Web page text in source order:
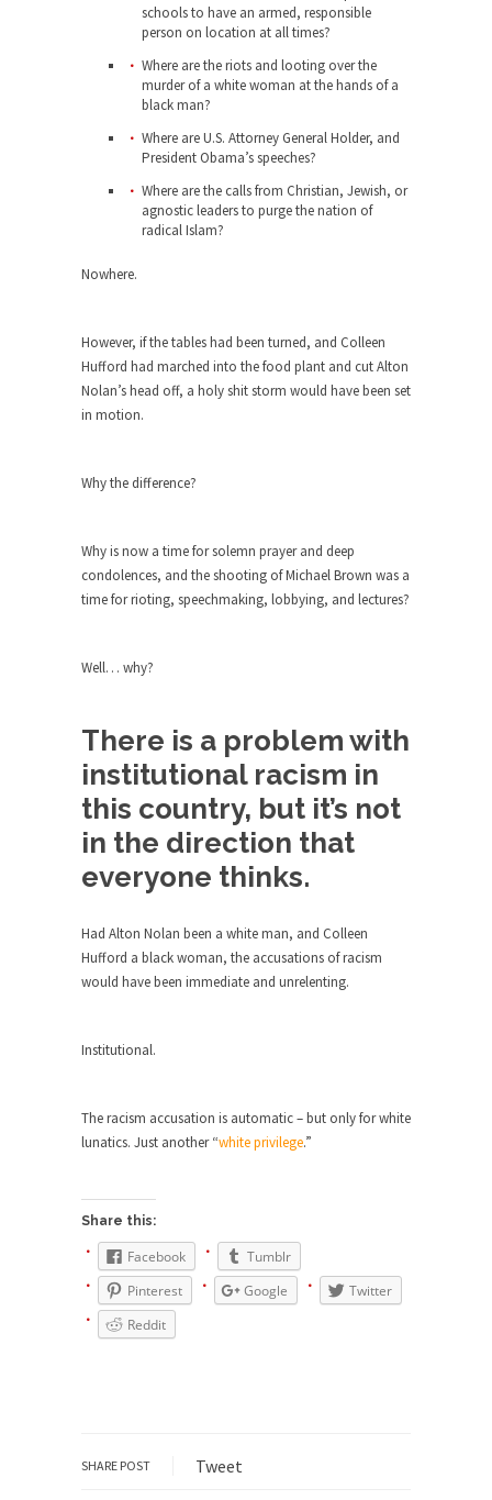
Basic Theft
When one asks why any libertarian would take
Universal...
The Looming Conflict
It’s unfortunate. We approach the point where
open conflict...
Berkeley Riot and the Bloody Question
Years ago, my dear friend Laura sighed, then
Please don’t pretend to understand what
happened on that...
Trudeau Eulogies
In his comments regarding the passing of Fidel
The Joy of Propaganda
Is France Next?
First Brexit, then Trump, could France be the
Progressives Looking Backwards
claim to be forward-looking,...
Global Freezing?
Ladies and Gentlemen of the Internet, I’m afraid
to...
Did a Canadian Mayor Refuse to
Remove Pork from Menu for Refugees?
find...
Why Trump Haters Really Hate Trump
2016 Election and the Art of the
And I seriously thought 2012 would be the last...
The Other Side Absolutely Must Not Win
The past several weeks have made one thing
animal...
schools to have an armed, responsible
person on location at all times?
Where are the riots and looting over the
murder of a white woman at the hands of a
black man?
Where are U.S. Attorney General Holder, and
President Obama’s speeches?
Where are the calls from Christian, Jewish, or
agnostic leaders to purge the nation of
radical Islam?
Nowhere.
However, if the tables had been turned, and Colleen
Hufford had marched into the food plant and cut Alton
Nolan’s head off, a holy shit storm would have been set
in motion.
Why the difference?
Why is now a time for solemn prayer and deep
condolences, and the shooting of Michael Brown was a
time for rioting, speechmaking, lobbying, and lectures?
Well… why?
There is a problem with
institutional racism in
this country, but it’s not
in the direction that
everyone thinks.
Had Alton Nolan been a white man, and Colleen
Hufford a black woman, the accusations of racism
would have been immediate and unrelenting.
Institutional.
The racism accusation is automatic – but only for white
lunatics. Just another “white privilege.”
Share this:
Facebook
Tumblr
Pinterest
Google
Twitter
Reddit
SHARE POST Tweet